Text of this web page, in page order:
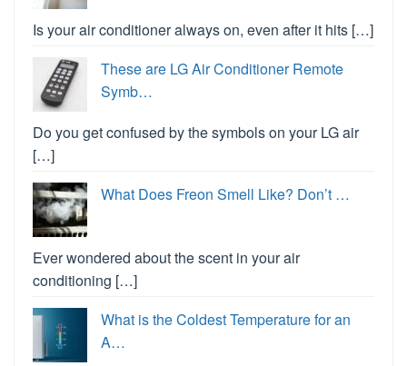
Is your air conditioner always on, even after it hits […]
These are LG Air Conditioner Remote
Symb…
Do you get confused by the symbols on your LG air
[…]
What Does Freon Smell Like? Don’t …
Ever wondered about the scent in your air
conditioning […]
What is the Coldest Temperature for an
A…